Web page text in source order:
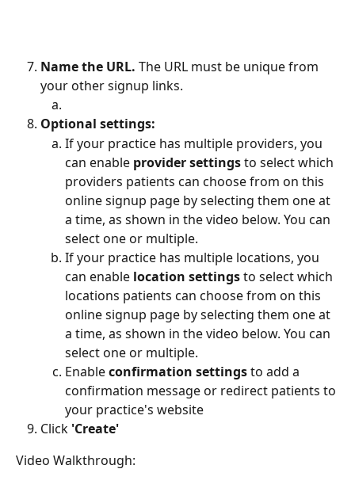
Name the URL. The URL must be unique from
your other signup links.
Optional settings:
If your practice has multiple providers, you
can enable provider settings to select which
providers patients can choose from on this
online signup page by selecting them one at
a time, as shown in the video below. You can
select one or multiple.
If your practice has multiple locations, you
can enable location settings to select which
locations patients can choose from on this
online signup page by selecting them one at
a time, as shown in the video below. You can
select one or multiple.
Enable confirmation settings to add a
confirmation message or redirect patients to
your practice's website
Click 'Create'
Video Walkthrough: